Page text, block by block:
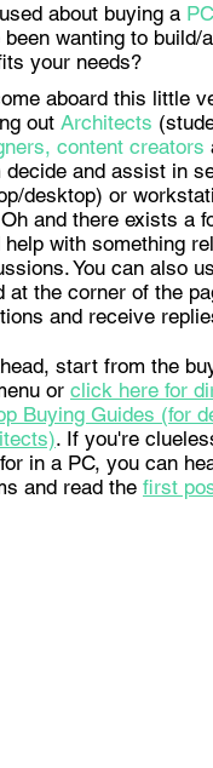
about buying a PC
been wanting to build/
your needs?
aboard this little
out Architects
content creators
decide and assist in
desktop) or
and there exists a
help with something
You can also
at the corner of the
and receive
start from the
or click here for
Buying Guides (for
. If you're
in a PC, you can
and read the first